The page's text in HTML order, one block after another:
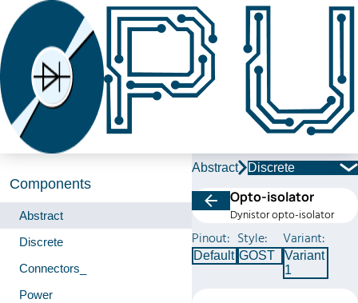
Components
Abstract
Discrete
Connectors_
Power
Abstract Discrete
Opto-isolator
Dynistor opto-isolator
Pinout:
Default
Style:
GOST
Variant:
Variant
1